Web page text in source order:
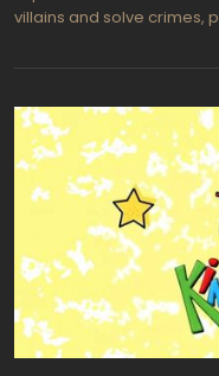
villains and solve crimes,
super heroes life will be
introduced for that
two parts with an
followed by the main
Knight we see a more
occasional reference to
thrown in just for fun.
appearing on episodes
include Green Lantern,
Riddler, Space Ghost,
an occasional
light tone for the